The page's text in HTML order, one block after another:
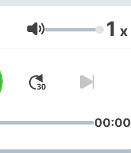
Volume 1 x
00:00